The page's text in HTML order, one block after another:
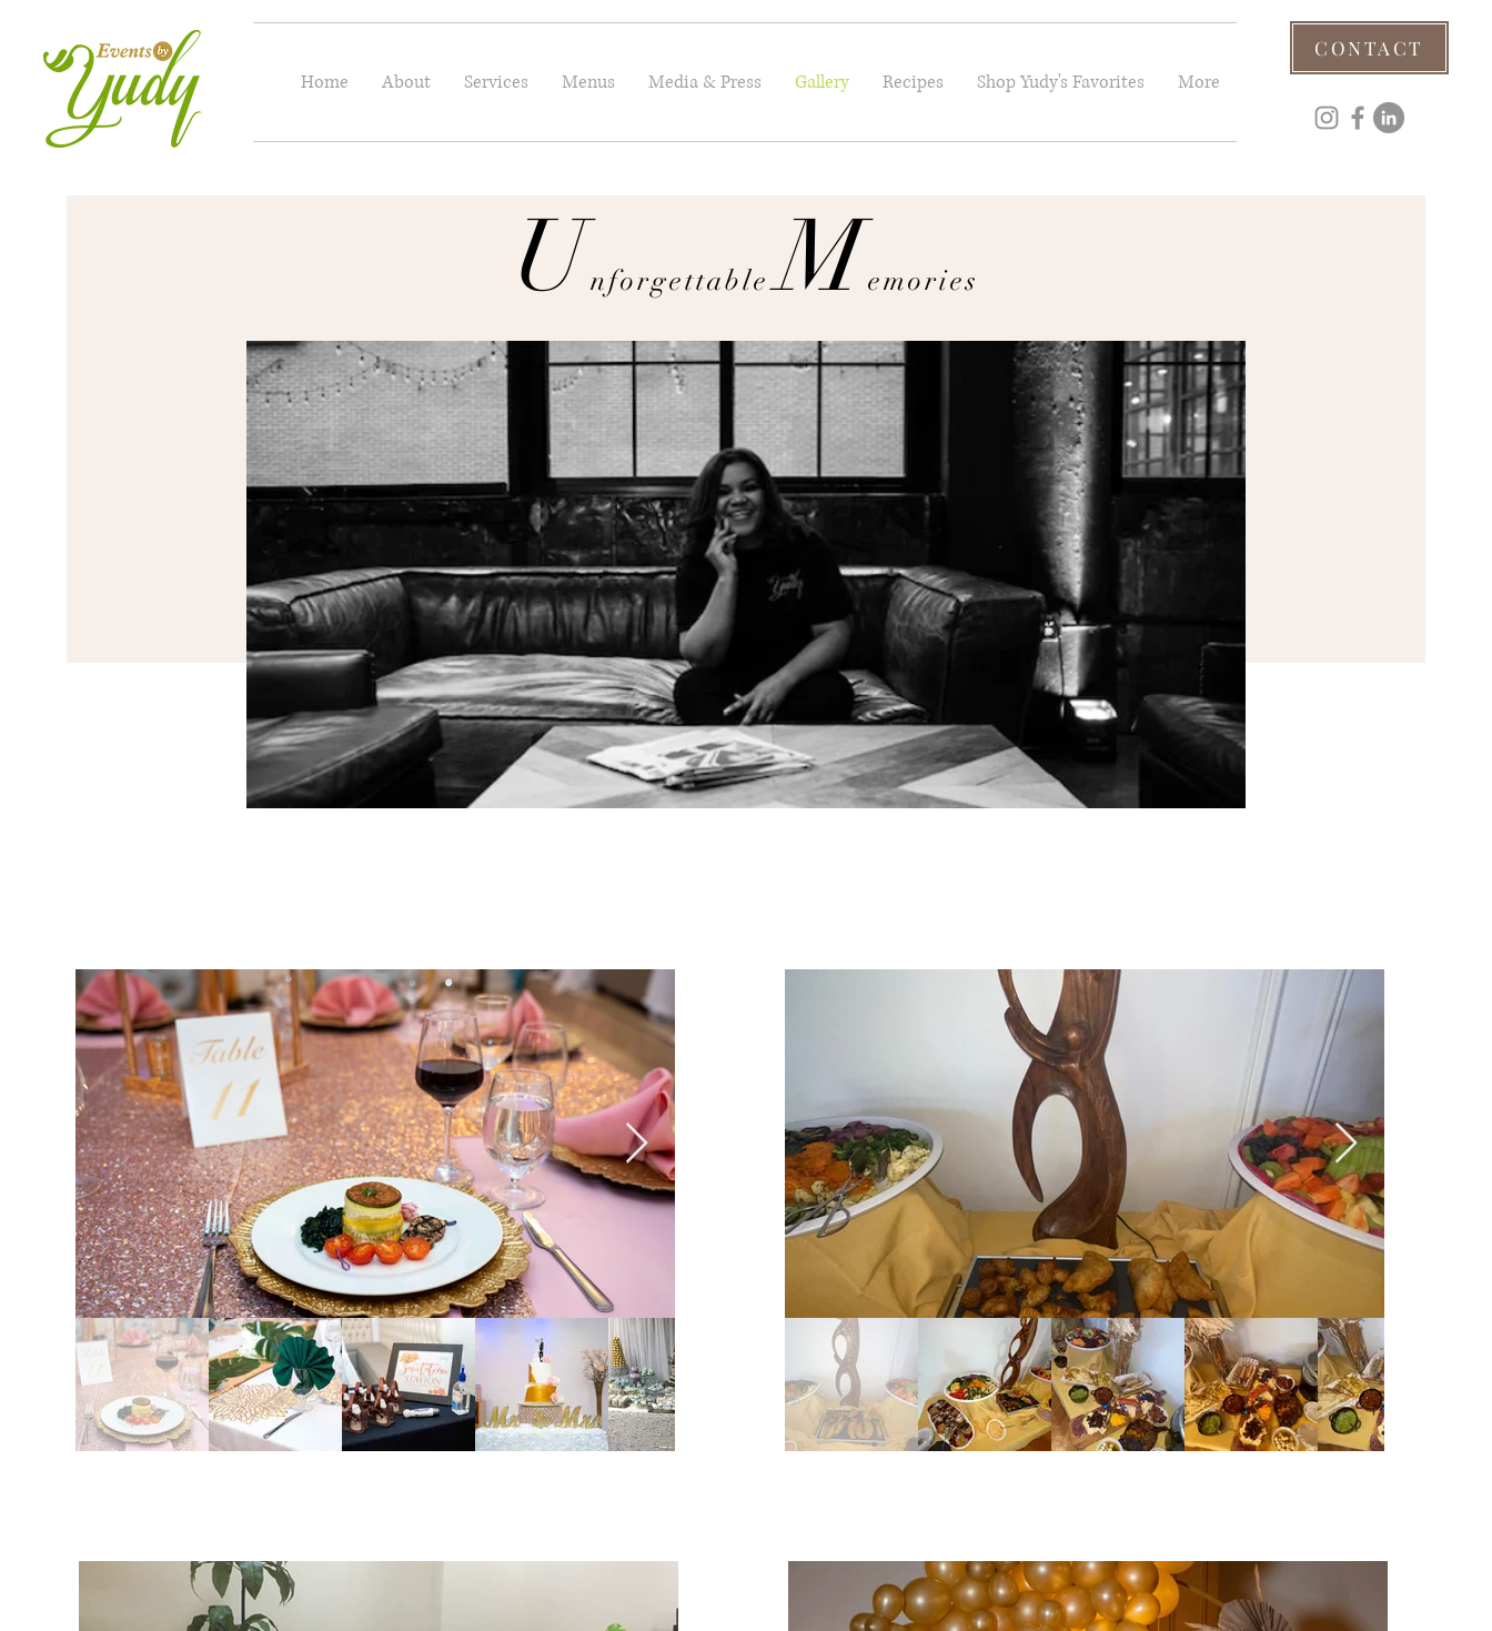
Home About Services Menus Media & Press Gallery Recipes Shop Yudy's Favorites More
CONTACT
UnforgettableMemories